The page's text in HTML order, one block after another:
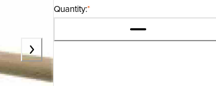
*
Quantity: